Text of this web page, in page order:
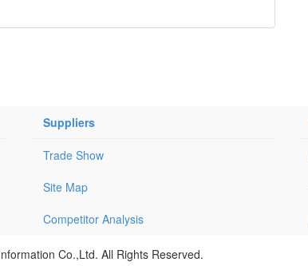
Suppliers
Trade Show
Site Map
Competitor Analysis
Co.,Ltd. All Rights Reserved.